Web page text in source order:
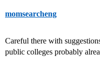
momsearcheng
Careful there with
public colleges probably